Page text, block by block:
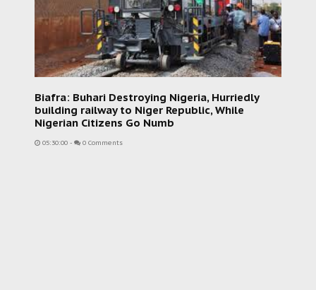
Biafra: Buhari Destroying Nigeria, Hurriedly
building railway to Niger Republic, While
Nigerian Citizens Go Numb
05:30:00 - 0 Comments